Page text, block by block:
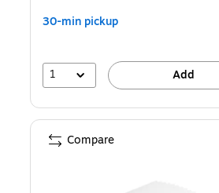
30-min pickup
1 Add
Compare